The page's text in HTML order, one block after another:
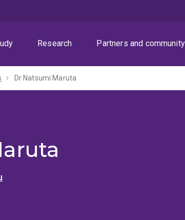
Research Partners and community
Dr Natsumi Maruta